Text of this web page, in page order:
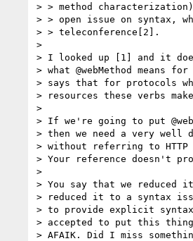
> > method
> > open issue on syntax,
> > teleconference[2].
>
> I looked up [1] and it
> what @webMethod
> says that for protocols
> resources these verbs
>
> If we're going to put
> then we need a very well
> without referring to
> Your reference doesn't
>
> You say that we reduced
> reduced it to a syntax
> to provide explicit syntax
> accepted to put this thing
> AFAIK. Did I miss